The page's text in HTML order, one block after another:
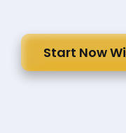
Start Now